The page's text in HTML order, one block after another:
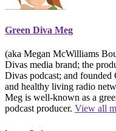
Green Diva Meg
(aka Megan McWilliams
Divas media brand; the
Divas podcast; and
and healthy living radio
Meg is well-known as a
podcast producer. View all